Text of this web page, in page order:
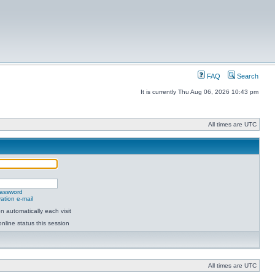
FAQ Search
It is currently Thu Aug 06, 2026 10:43 pm
All times are UTC
e-mail
automatically each visit
status this session
All times are UTC